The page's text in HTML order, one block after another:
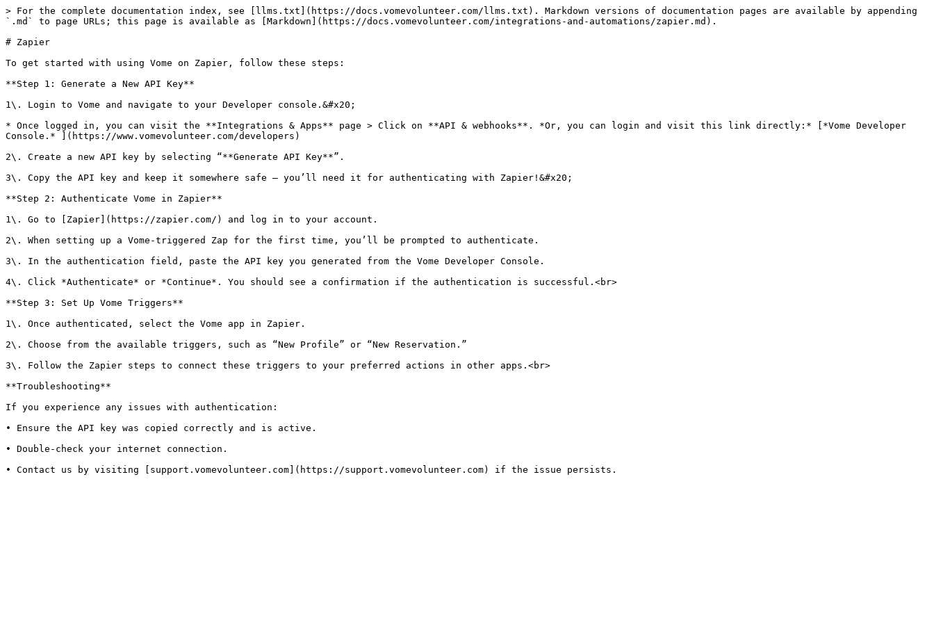
> For the complete documentation index, see [llms.txt](https://docs.vomevolunteer.com/llms.txt). Markdown versions of documentation pages are available by appending
`.md` to page URLs; this page is available as [Markdown](https://docs.vomevolunteer.com/integrations-and-automations/zapier.md).
# Zapier
To get started with using Vome on Zapier, follow these steps:
**Step 1: Generate a New API Key**
1\. Login to Vome and navigate to your Developer console.&#x20;
* Once logged in, you can visit the **Integrations & Apps** page > Click on **API & webhooks**. *Or, you can login and visit this link directly:* [*Vome Developer
Console.* ](https://www.vomevolunteer.com/developers)
2\. Create a new API key by selecting “**Generate API Key**”.
3\. Copy the API key and keep it somewhere safe – you’ll need it for authenticating with Zapier!&#x20;
**Step 2: Authenticate Vome in Zapier**
1\. Go to [Zapier](https://zapier.com/) and log in to your account.
2\. When setting up a Vome-triggered Zap for the first time, you’ll be prompted to authenticate.
3\. In the authentication field, paste the API key you generated from the Vome Developer Console.
4\. Click *Authenticate* or *Continue*. You should see a confirmation if the authentication is successful.<br>
**Step 3: Set Up Vome Triggers**
1\. Once authenticated, select the Vome app in Zapier.
2\. Choose from the available triggers, such as “New Profile” or “New Reservation.”
3\. Follow the Zapier steps to connect these triggers to your preferred actions in other apps.<br>
**Troubleshooting**
If you experience any issues with authentication:
• Ensure the API key was copied correctly and is active.
• Double-check your internet connection.